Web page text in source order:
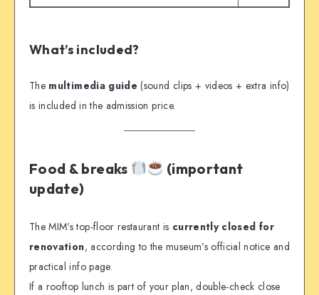
What’s included?
The multimedia guide (sound clips + videos + extra info)
is included in the admission price.
Food & breaks
(important
update)
The MIM’s top-floor restaurant is currently closed for
renovation, according to the museum’s official notice and
practical info page.
If a rooftop lunch is part of your plan, double-check close